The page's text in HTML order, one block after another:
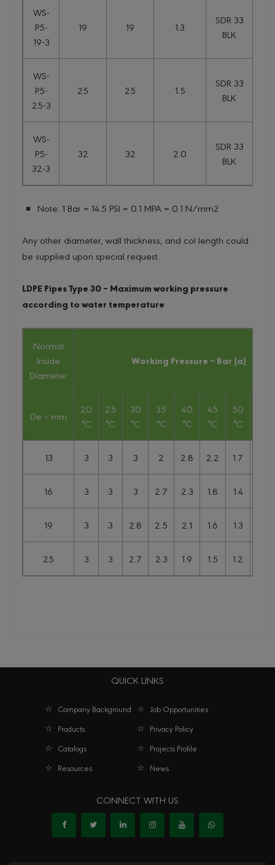
WS-
P5-
19-3
19 19 1.3
SDR 33
BLK
WS-
P5-
25-3
25 25 1.5
SDR 33
BLK
WS-
P5-
32-3
32 32 2.0
SDR 33
BLK
Note: 1 Bar = 14.5 PSI = 0.1 MPA = 0.1 N/mm2
Any other diameter, wall thickness, and col length could
be supplied upon special request.
LDPE Pipes Type 30 – Maximum working pressure
according to water temperature
Normal
Inside
Diameter
Working Pressure – Bar (a)
De – mm
20
°C
25
°C
30
°C
35
°C
40
°C
45
°C
50
°C
13 3 3 3 2 2.8 2.2 1.7
16 3 3 3 2.7 2.3 1.8 1.4
19 3 3 2.8 2.5 2.1 1.6 1.3
25 3 3 2.7 2.3 1.9 1.5 1.2
QUICK LINKS
Company Background
Job Opportunities
Products
Privacy Policy
Catalogs
Projects Profile
Resources
News
CONNECT WITH US